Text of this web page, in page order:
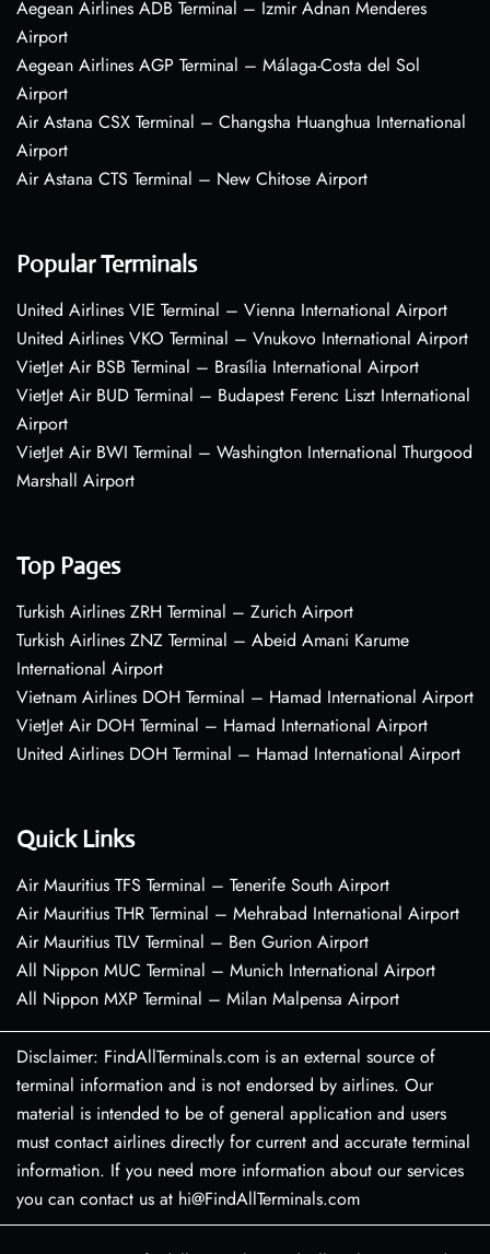
Aegean Airlines ADB Terminal – Izmir Adnan Menderes
Airport
Aegean Airlines AGP Terminal – Málaga-Costa del Sol
Airport
Air Astana CSX Terminal – Changsha Huanghua International
Airport
Air Astana CTS Terminal – New Chitose Airport
Popular Terminals
United Airlines VIE Terminal – Vienna International Airport
United Airlines VKO Terminal – Vnukovo International Airport
VietJet Air BSB Terminal – Brasília International Airport
VietJet Air BUD Terminal – Budapest Ferenc Liszt International
Airport
VietJet Air BWI Terminal – Washington International Thurgood
Marshall Airport
Top Pages
Turkish Airlines ZRH Terminal – Zurich Airport
Turkish Airlines ZNZ Terminal – Abeid Amani Karume
International Airport
Vietnam Airlines DOH Terminal – Hamad International Airport
VietJet Air DOH Terminal – Hamad International Airport
United Airlines DOH Terminal – Hamad International Airport
Quick Links
Air Mauritius TFS Terminal – Tenerife South Airport
Air Mauritius THR Terminal – Mehrabad International Airport
Air Mauritius TLV Terminal – Ben Gurion Airport
All Nippon MUC Terminal – Munich International Airport
All Nippon MXP Terminal – Milan Malpensa Airport
Disclaimer: FindAllTerminals.com is an external source of
terminal information and is not endorsed by airlines. Our
material is intended to be of general application and users
must contact airlines directly for current and accurate terminal
information. If you need more information about our services
you can contact us at hi@FindAllTerminals.com